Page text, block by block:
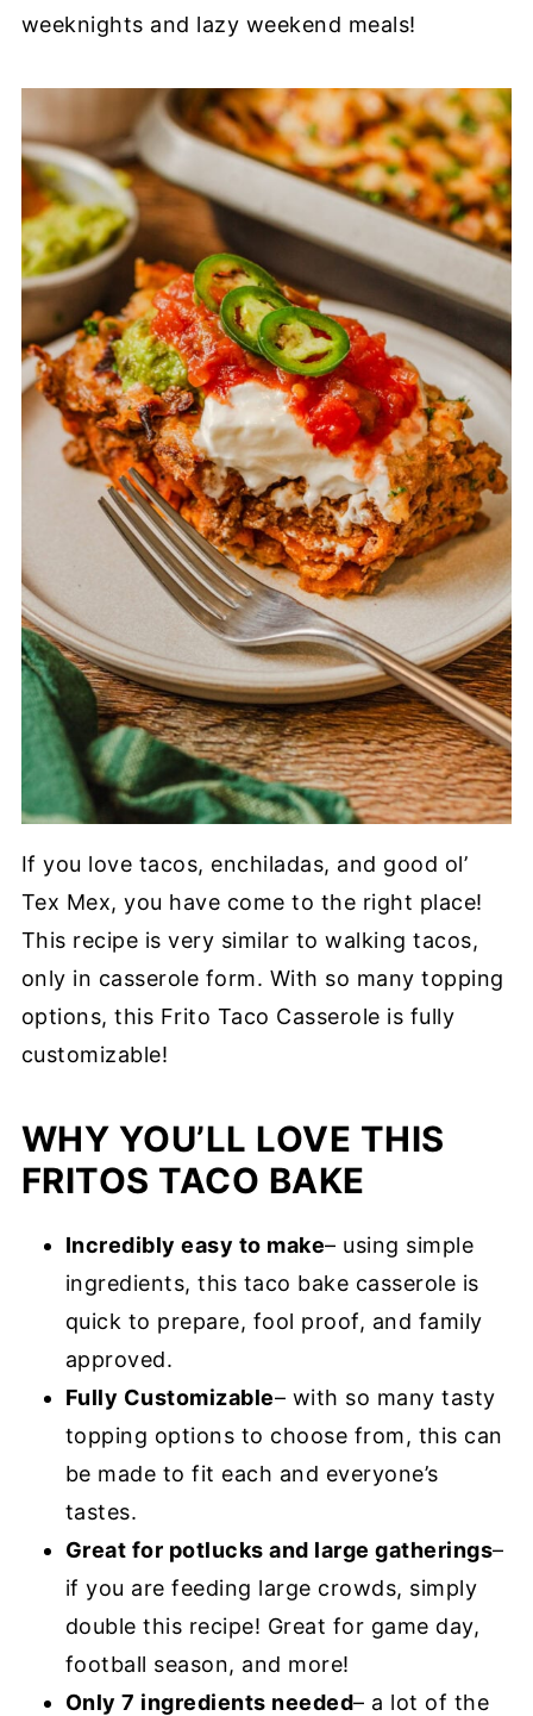
weeknights and lazy weekend meals!
If you love tacos, enchiladas, and good ol’
Tex Mex, you have come to the right place!
This recipe is very similar to walking tacos,
only in casserole form. With so many topping
options, this Frito Taco Casserole is fully
customizable!
WHY YOU’LL LOVE THIS
FRITOS TACO BAKE
Incredibly easy to make– using simple
ingredients, this taco bake casserole is
quick to prepare, fool proof, and family
approved.
Fully Customizable– with so many tasty
topping options to choose from, this can
be made to fit each and everyone’s
tastes.
Great for potlucks and large gatherings–
if you are feeding large crowds, simply
double this recipe! Great for game day,
football season, and more!
Only 7 ingredients needed– a lot of the